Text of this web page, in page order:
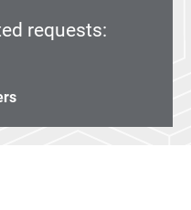
requests: